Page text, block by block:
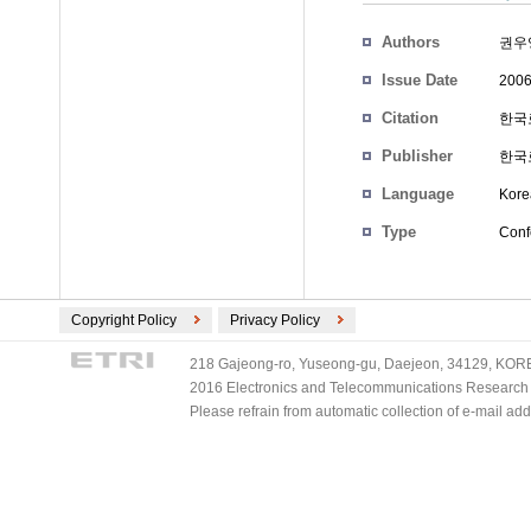
Authors 권우
Issue Date
Citation 한
Publisher 한
Language
Type
Copyright Policy Privacy Policy
218 Gajeong-ro, Yuseong-gu, Daejeon, 34129,
2016 Electronics and Telecommunications
Please refrain from automatic collection of e-mail